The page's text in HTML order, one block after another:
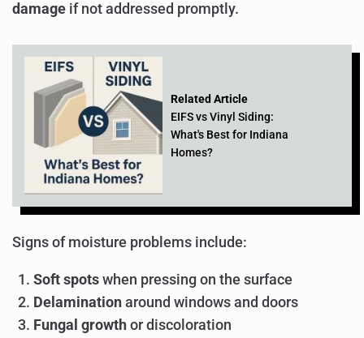
damage if not addressed promptly.
Related Article
EIFS vs Vinyl Siding:
What's Best for Indiana
Homes?
Signs of moisture problems include:
Soft spots when pressing on the surface
Delamination around windows and doors
Fungal growth or discoloration